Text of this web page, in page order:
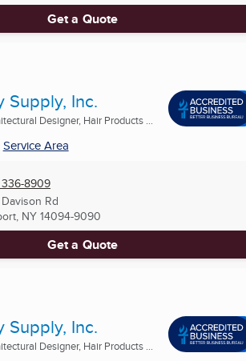
Get a Quote
Supply, Inc.
Designer, Hair Products ...
Service Area
8909
Rd
NY14094-9090
Get a Quote
Supply, Inc.
Designer, Hair Products ...